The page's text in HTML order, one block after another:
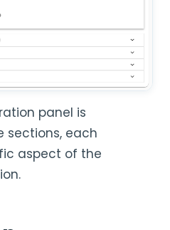
panel is
sections, each
aspect of the